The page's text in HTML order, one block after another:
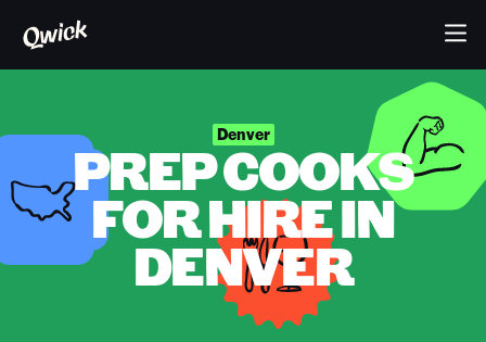
Denver
PREP COOKS
FOR HIRE IN
DENVER